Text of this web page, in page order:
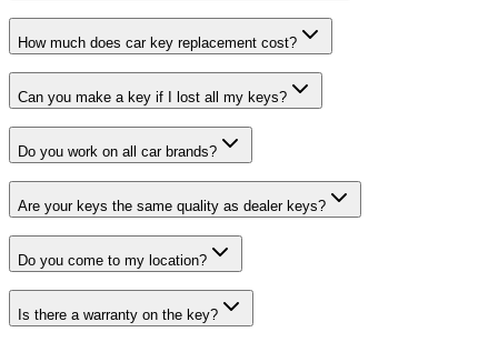
How much does car key replacement cost?
Can you make a key if I lost all my keys?
Do you work on all car brands?
Are your keys the same quality as dealer keys?
Do you come to my location?
Is there a warranty on the key?